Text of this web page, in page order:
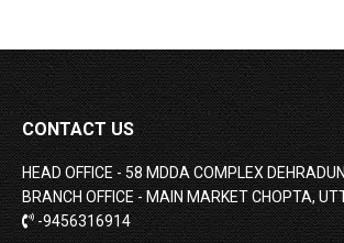
CONTACT US
HEAD OFFICE - 58 MDDA COMPLEX
BRANCH OFFICE - MAIN MARKET CHOPTA,
-9456316914